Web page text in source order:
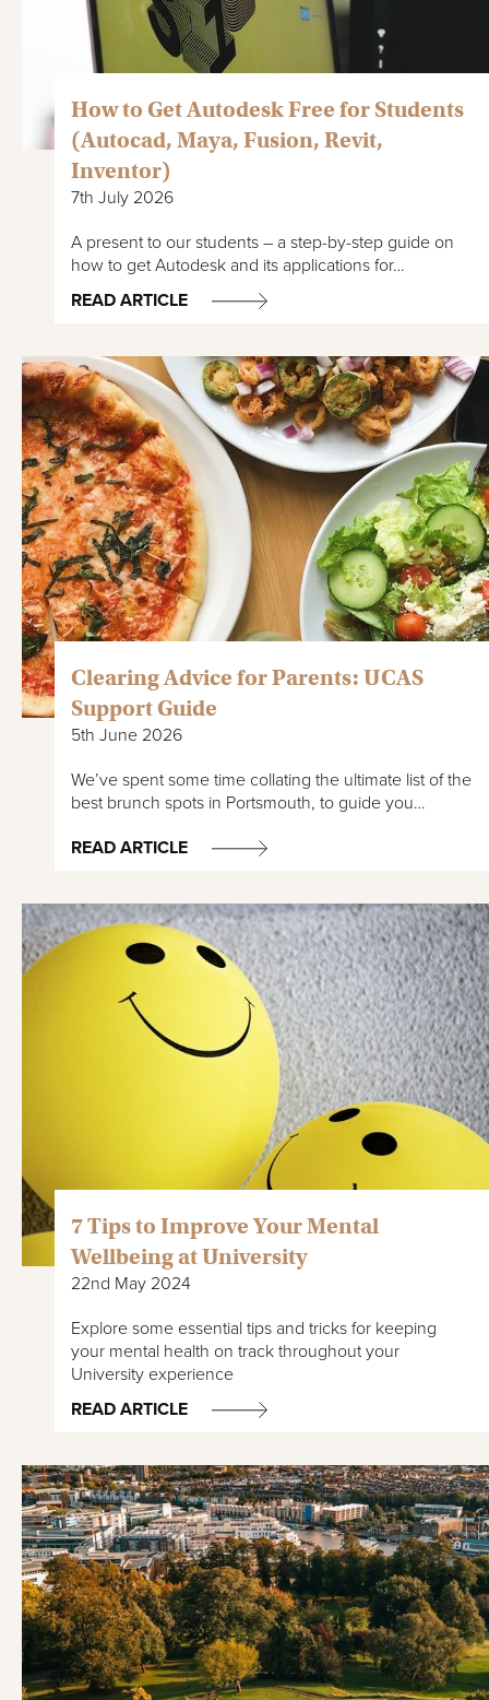
How to Get Autodesk Free for Students
(Autocad, Maya, Fusion, Revit,
Inventor)
7th July 2026
A present to our students – a step-by-step guide on
how to get Autodesk and its applications for…
READ ARTICLE
Clearing Advice for Parents: UCAS
Support Guide
5th June 2026
We’ve spent some time collating the ultimate list of the
best brunch spots in Portsmouth, to guide you…
READ ARTICLE
7 Tips to Improve Your Mental
Wellbeing at University
22nd May 2024
Explore some essential tips and tricks for keeping
your mental health on track throughout your
University experience
READ ARTICLE